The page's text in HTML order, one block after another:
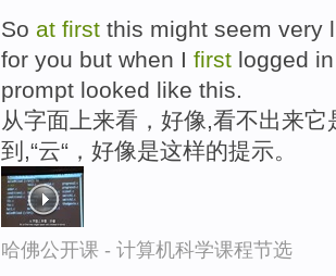
So at first this might seem very
for you but when I first logged
prompt looked like this.
从字面上来看，好像,看不出来
到,“云“，好像是这样的提示。
哈佛公开课 - 计算机科学课程节选